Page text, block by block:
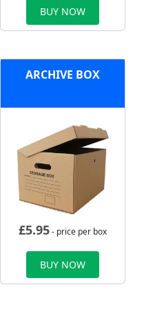
BUY NOW
ARCHIVE BOX
£5.95- price per box
BUY NOW